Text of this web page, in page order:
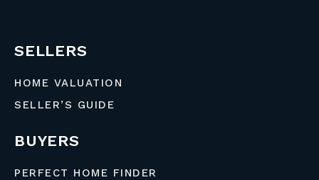
SELLERS
HOME VALUATION
SELLER’S GUIDE
BUYERS
PERFECT HOME FINDER